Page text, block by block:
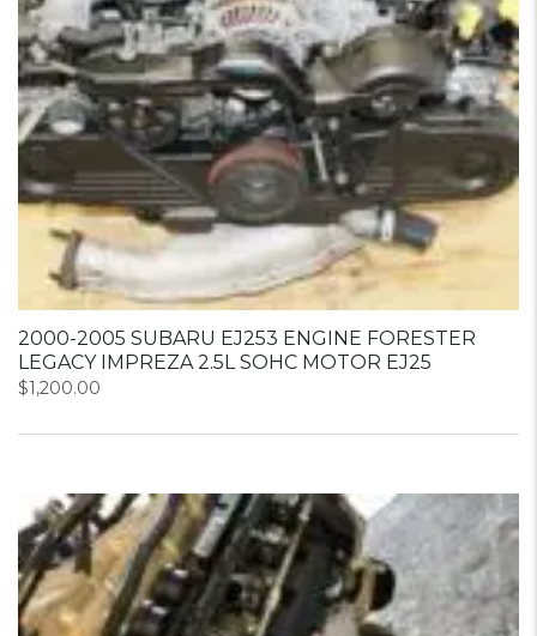
2000-2005 SUBARU EJ253 ENGINE FORESTER
LEGACY IMPREZA 2.5L SOHC MOTOR EJ25
$1,200.00